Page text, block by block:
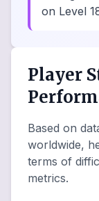
on Level
Player
Based on
worldwide,
terms of
metrics.